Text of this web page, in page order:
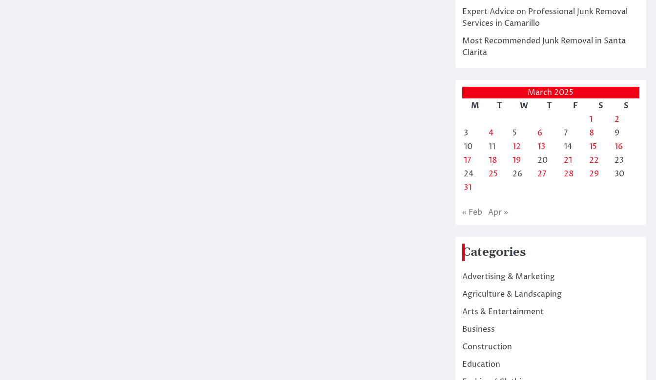
Expert Advice on Professional Junk Removal
Services in Camarillo
Most Recommended Junk Removal in Santa
Clarita
March 2025
M
T W T F S
S
1
2
3
4 5 6 7 8
9
10
11 12 13 14 15
16
17
18 19 20 21 22
23
24
25 26 27 28 29
30
31
« Feb Apr »
Categories
Advertising & Marketing
Agriculture & Landscaping
Arts & Entertainment
Business
Construction
Education